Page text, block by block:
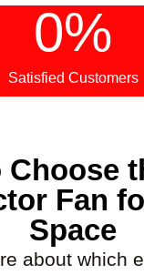
Satisfied Customers
0%
Choose
Fan
Space
about which